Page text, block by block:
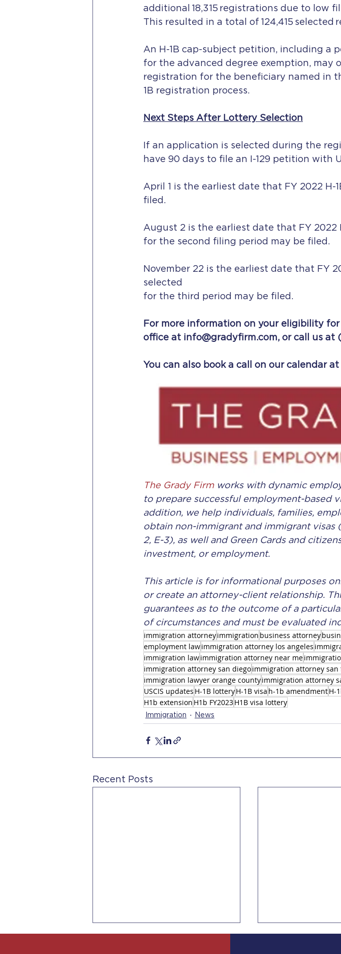
additional 18,315 registrations due to
This resulted in a total of 124,415 selected
An H-1B cap-subject petition, including a
for the advanced degree exemption, may
registration for the beneficiary named in
1B registration process.
Next Steps After Lottery Selection
If an application is selected during the
have 90 days to file an I-129 petition with
April 1 is the earliest date that FY 2022 H-
filed.
August 2 is the earliest date that FY 2022
for the second filing period may be filed.
November 22 is the earliest date that FY
selected
for the third period may be filed.
For more information on your eligibility
office at info@gradyfirm.com, or call us at
You can also book a call on our calendar at
The Grady Firm works with dynamic
to prepare successful employment-based
addition, we help individuals, families,
obtain non-immigrant and immigrant visas
2, E-3), as well and Green Cards and
investment, or employment.
This article is for informational purposes
or create an attorney-client relationship.
guarantees as to the outcome of a
of circumstances and must be evaluated
immigration attorneyimmigration business attorney
employment lawimmigration attorney los angeles
immigration lawimmigration attorney near me
immigration attorney san diegoimmigration attorney san
immigration lawyer orange countyimmigration attorney
USCIS updates H-1B lotteryH-1B visa h-1b amendmentH-
H1b extension H1b FY2023H1B visa lottery
Immigration News
Recent Posts